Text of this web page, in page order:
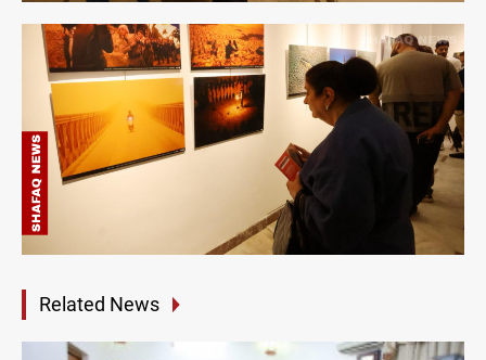
Related News